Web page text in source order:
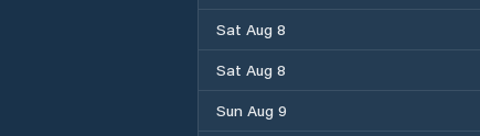
Sat Aug 8
Sat Aug 8
Sun Aug 9